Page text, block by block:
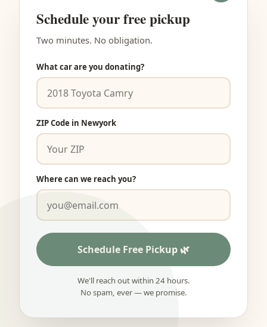
Schedule your free pickup
Two minutes. No obligation.
What car are you donating?
ZIP Code in Newyork
Where can we reach you?
Schedule Free Pickup
We'll reach out within 24 hours.
No spam, ever — we promise.